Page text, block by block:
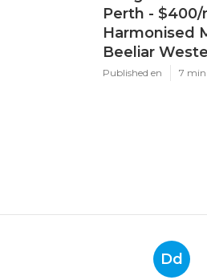
Perth -
Harmonised
Beeliar
Published en 7 min
Dd